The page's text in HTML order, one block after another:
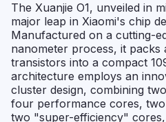
The Xuanjie O1, unveiled in
major leap in Xiaomi's chip
Manufactured on a cutting-
nanometer process, it packs
transistors into a compact
architecture employs an
cluster design, combining
four performance cores,
two "super-efficiency"